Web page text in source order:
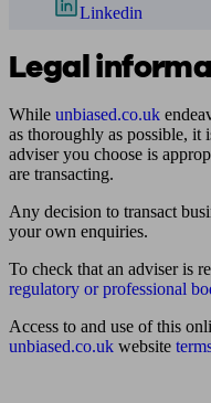
Linkedin
Legal
While unbiased.co.uk
as thoroughly as possible, it
adviser you choose is
are transacting.
Any decision to transact
your own enquiries.
To check that an adviser is
regulatory or professional
Access to and use of this
unbiased.co.uk website